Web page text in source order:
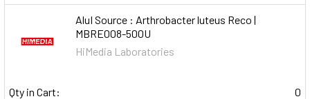
AluI Source : Arthrobacter luteus Reco |
MBRE008-500U
HiMedia Laboratories
Qty in Cart:
0